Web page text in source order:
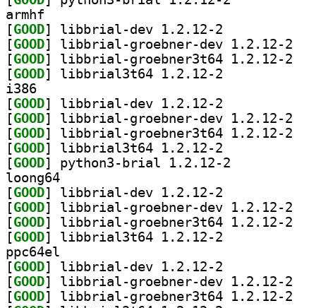
armhf
[GOOD
[GOOD
[GOOD
[GOOD
i386
[GOOD
[GOOD
[GOOD
[GOOD
[GOOD
loong64
[GOOD
[GOOD
[GOOD
[GOOD
ppc64el
[GOOD
[GOOD
[GOOD